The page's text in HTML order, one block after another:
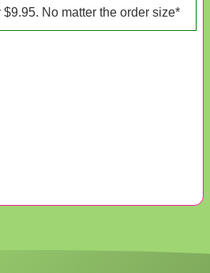
No matter the order size*